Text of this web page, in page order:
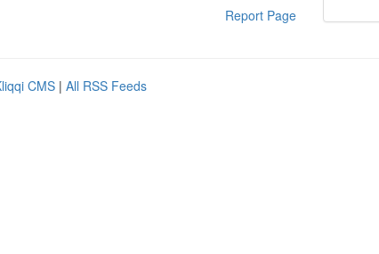
Report Page
CMS | All RSS Feeds